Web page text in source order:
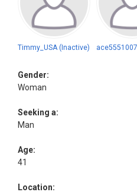
Timmy_USA (Inactive)
Gender:
Woman
Seeking a:
Man
Age:
41
Location: